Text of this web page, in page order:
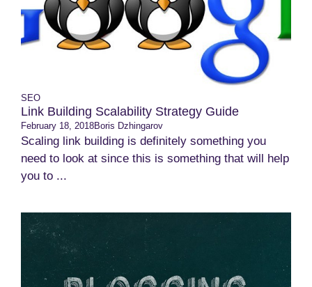
SEO
Link Building Scalability Strategy Guide
February 18, 2018Boris Dzhingarov
Scaling link building is definitely something you
need to look at since this is something that will help
you to ...